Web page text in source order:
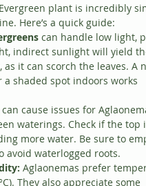
plant is incredibly
Here’s a quick guide:
can handle low light,
indirect sunlight will yield
as it can scorch the leaves. A
shaded spot indoors works
cause issues for
waterings. Check if the
more water. Be sure to
avoid waterlogged roots.
Aglaonemas prefer
They also appreciate some